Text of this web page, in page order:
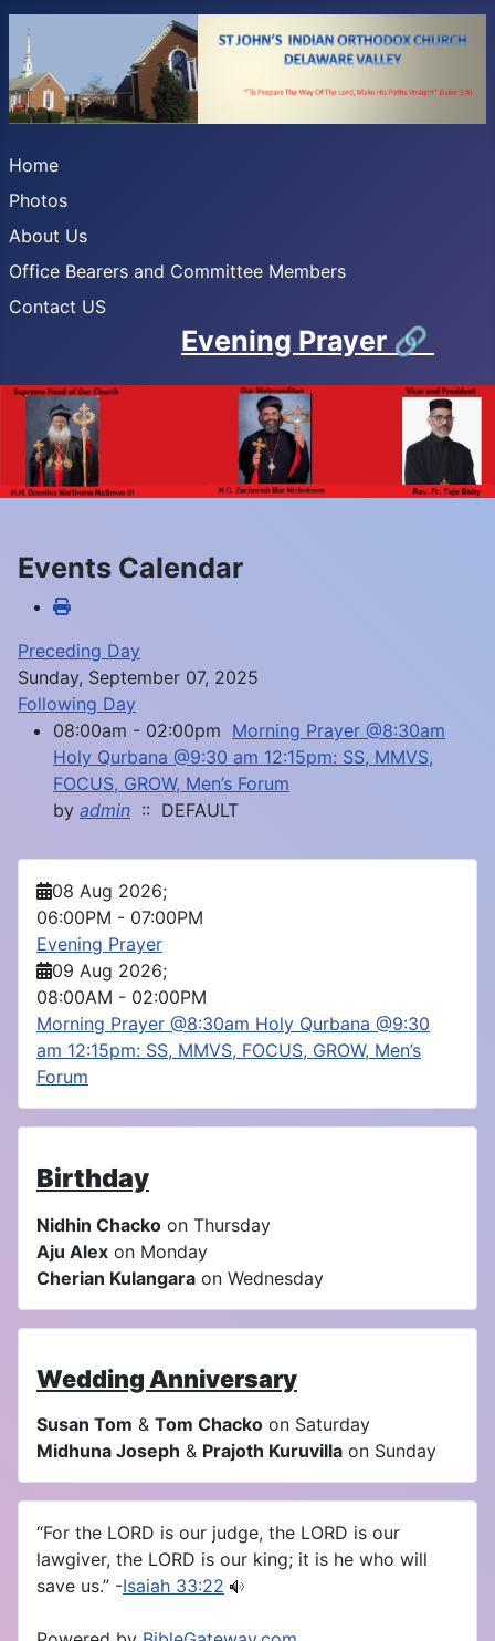
Home
Photos
About Us
Office Bearers and Committee Members
Contact US
Evening Prayer 🔗
Events Calendar
Preceding Day
Sunday, September 07, 2025
Following Day
08:00am - 02:00pm Morning Prayer @8:30am
Holy Qurbana @9:30 am 12:15pm: SS, MMVS,
FOCUS, GROW, Men’s Forum
by admin :: DEFAULT
08 Aug 2026;
06:00PM - 07:00PM
Evening Prayer
09 Aug 2026;
08:00AM - 02:00PM
Morning Prayer @8:30am Holy Qurbana @9:30
am 12:15pm: SS, MMVS, FOCUS, GROW, Men’s
Forum
Birthday
Nidhin Chacko on Thursday
Aju Alex on Monday
Cherian Kulangara on Wednesday
Wedding Anniversary
Susan Tom & Tom Chacko on Saturday
Midhuna Joseph & Prajoth Kuruvilla on Sunday
“For the LORD is our judge, the LORD is our
lawgiver, the LORD is our king; it is he who will
save us.” -Isaiah 33:22